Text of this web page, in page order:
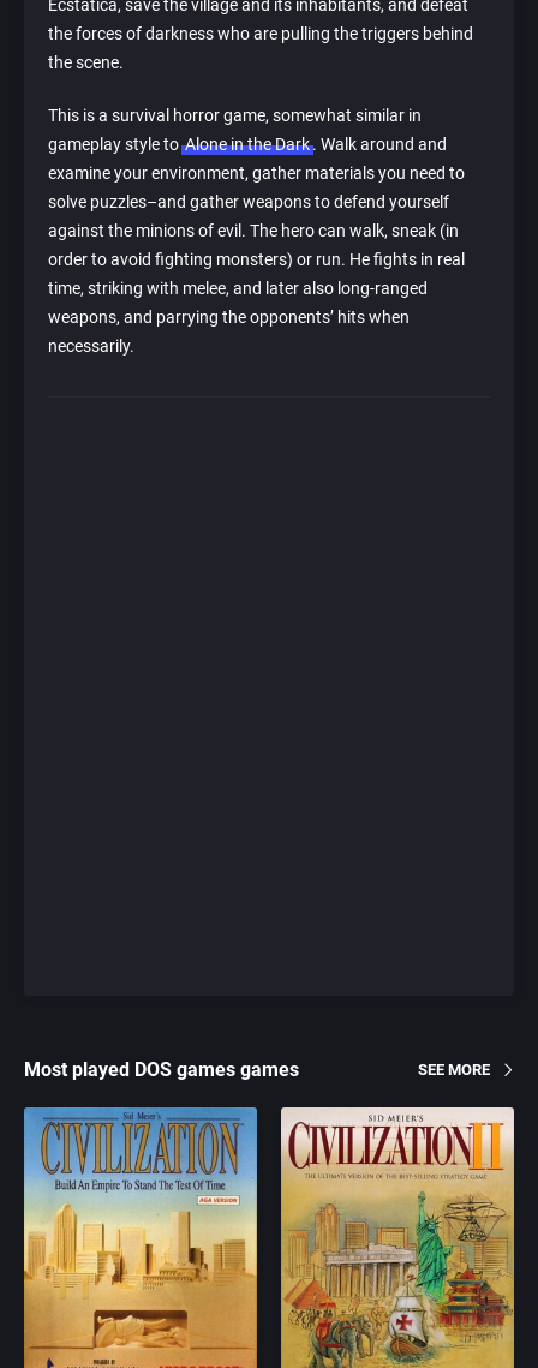
Ecstatica, save the village and its inhabitants, and defeat
the forces of darkness who are pulling the triggers behind
the scene.
This is a survival horror game, somewhat similar in
gameplay style toAlone in the Dark. Walk around and
examine your environment, gather materials you need to
solve puzzles–and gather weapons to defend yourself
against the minions of evil. The hero can walk, sneak (in
order to avoid fighting monsters) or run. He fights in real
time, striking with melee, and later also long-ranged
weapons, and parrying the opponents’ hits when
necessarily.
Most played DOS games games SEE MORE